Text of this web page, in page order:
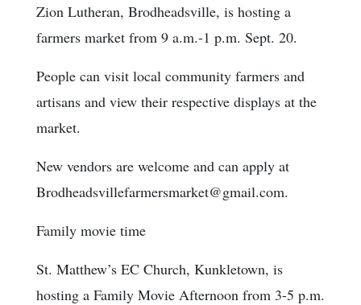
Zion Lutheran, Brodheadsville, is hosting a
farmers market from 9 a.m.-1 p.m. Sept. 20.
People can visit local community farmers and
artisans and view their respective displays at the
market.
New vendors are welcome and can apply at
Brodheadsvillefarmersmarket@gmail.com.
Family movie time
St. Matthew’s EC Church, Kunkletown, is
hosting a Family Movie Afternoon from 3-5 p.m.